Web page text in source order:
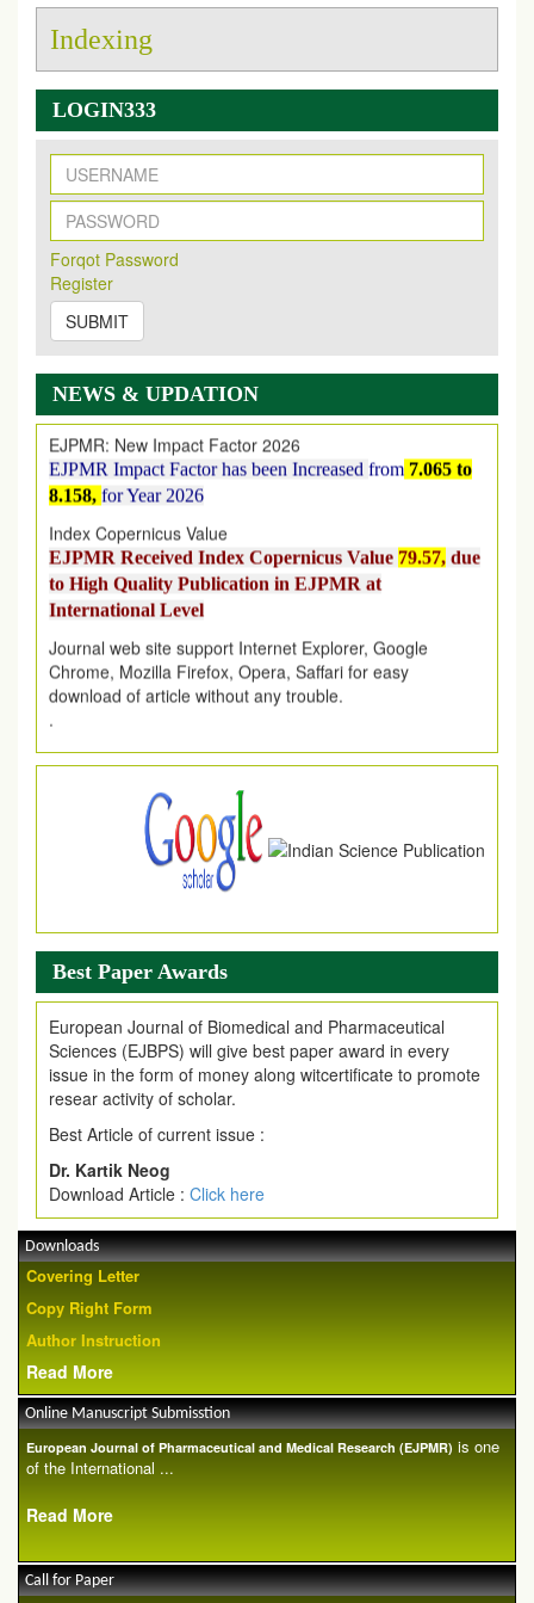
Indexing
LOGIN333
Forqot Password
Register
SUBMIT
NEWS & UPDATION
New Issue Published
Its Our pleasure to inform you that, EJPMR 1 August
2026 Issue has been Published,
onhttps://www.ejpmr.com/issue
EJPMR: AUGUST ISSUE PUBLISHED
AUGUST 2026issue has been successfully launched
on1AUGUST2026.
EJPMR: New Impact Factor 2026
EJPMR Impact Factor has been Increased
8.158,for Year 2026
Index Copernicus Value
EJPMR Received Index Copernicus Value
to High Quality Publication in EJPMR at
International Level
Journal web site support Internet Explorer, Google
Chrome, Mozilla Firefox, Opera, Saffari for easy
download of article without any trouble.
.
Article Invited for Publication
Article are invited for publication in EJPMR Coming Issue
Best Paper Awards
European Journal of Biomedical and Pharmaceutical
Sciences (EJBPS) will give best paper award in every
issue in the form of money along witcertificate to promote
resear activity of scholar.
Best Article of current issue :
Dr. Kartik Neog
Download Article : Click here
Downloads
Covering Letter
Copy Right Form
Author Instruction
Read More
Online Manuscript Submisstion
European Journal of Pharmaceutical and Medical Research (EJPMR) is one
of the International ...
Read More
Call for Paper